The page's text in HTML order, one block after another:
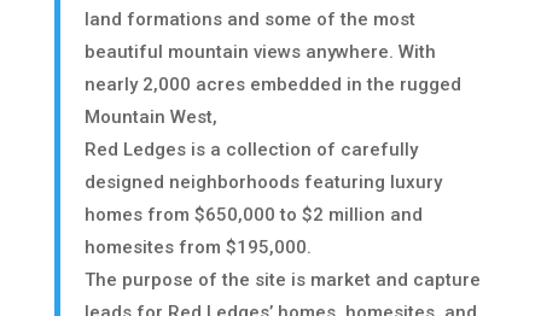
land formations and some of the most
beautiful mountain views anywhere. With
nearly 2,000 acres embedded in the rugged
Mountain West,
Red Ledges is a collection of carefully
designed neighborhoods featuring luxury
homes from $650,000 to $2 million and
homesites from $195,000.
The purpose of the site is market and capture